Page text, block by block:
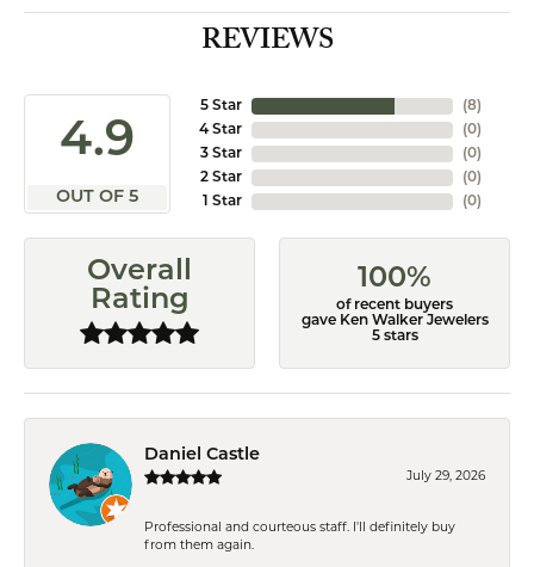
REVIEWS
4.9
OUT OF 5
5 Star
4 Star
3 Star
2 Star
1 Star
(8)
(0)
(0)
(0)
(0)
Overall
Rating
100%
of recent buyers
gave Ken Walker Jewelers
5 stars
Daniel Castle
July 29, 2026
Professional and courteous staff. I'll definitely buy
from them again.